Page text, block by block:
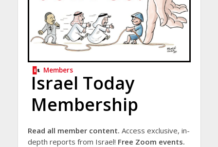
Members
Israel Today
Membership
Read all member content. Access exclusive, in-
depth reports from Israel! Free Zoom events.